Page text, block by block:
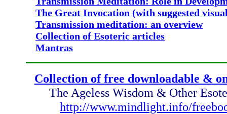
The Great Invocation (with suggested
Transmission meditation: an overview
Collection of Esoteric articles
Mantras
Collection of free downloadable &
The Ageless Wisdom & Other
http://www.mindlight.info/